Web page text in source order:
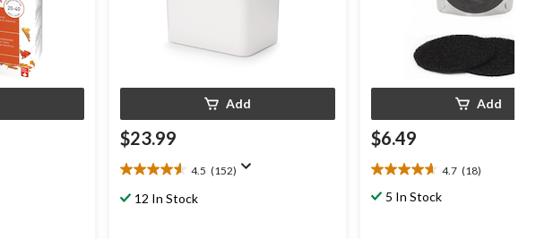
Add
$23.99
4.5 (152)
4.5
out12 In Stock
Add
$6.49
4.7 (18)
4.7
out5 In Stock